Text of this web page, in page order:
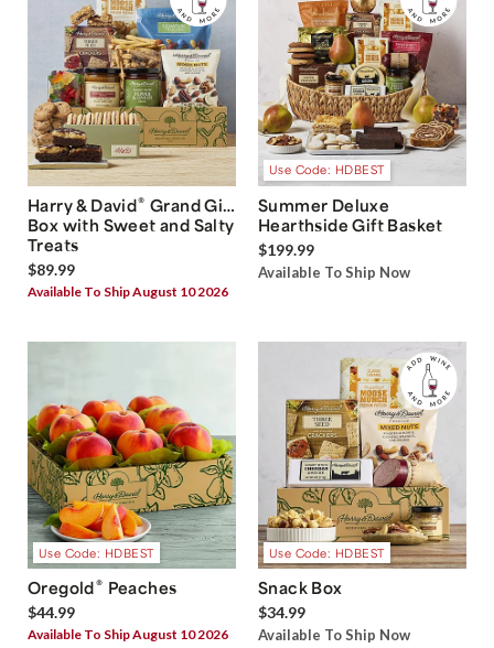
Harry & David® Grand Gift
Box with Sweet and Salty
Treats
$89.99
Available To Ship August 10 2026
Use Code: HDBEST
Summer Deluxe
Hearthside Gift Basket
$199.99
Available To Ship Now
Use Code: HDBEST
Oregold® Peaches
$44.99
Available To Ship August 10 2026
Use Code: HDBEST
Snack Box
$34.99
Available To Ship Now